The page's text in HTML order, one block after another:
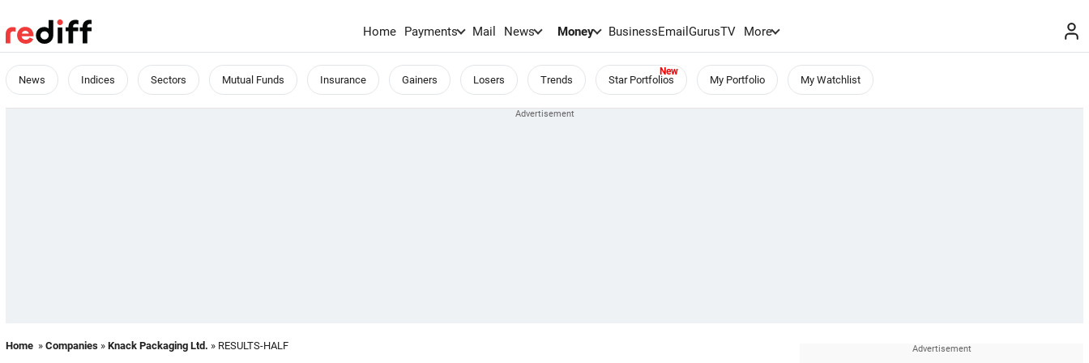
Home Payments Mail News Money BusinessEmailGurusTV More
News Indices Sectors Mutual Funds Insurance Gainers Losers Trends Star Portfolios My Portfolio My Watchlist
Home » Companies » Knack Packaging Ltd. » RESULTS-HALF